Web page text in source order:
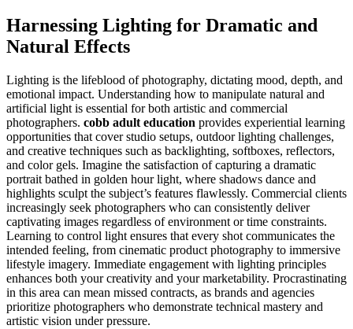
Harnessing Lighting for Dramatic and
Natural Effects
Lighting is the lifeblood of photography, dictating mood, depth, and
emotional impact. Understanding how to manipulate natural and
artificial light is essential for both artistic and commercial
photographers. cobb adult education provides experiential learning
opportunities that cover studio setups, outdoor lighting challenges,
and creative techniques such as backlighting, softboxes, reflectors,
and color gels. Imagine the satisfaction of capturing a dramatic
portrait bathed in golden hour light, where shadows dance and
highlights sculpt the subject’s features flawlessly. Commercial clients
increasingly seek photographers who can consistently deliver
captivating images regardless of environment or time constraints.
Learning to control light ensures that every shot communicates the
intended feeling, from cinematic product photography to immersive
lifestyle imagery. Immediate engagement with lighting principles
enhances both your creativity and your marketability. Procrastinating
in this area can mean missed contracts, as brands and agencies
prioritize photographers who demonstrate technical mastery and
artistic vision under pressure.